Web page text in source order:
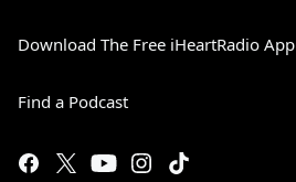
Download The Free iHeartRadio App
Find a Podcast